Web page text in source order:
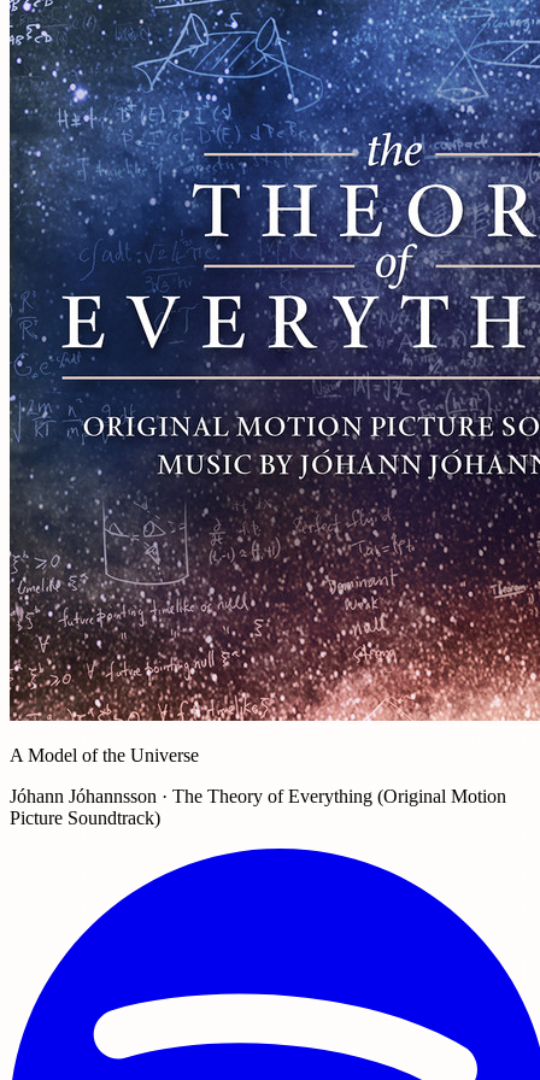
A Model of the Universe
Jóhann Jóhannsson · The Theory of Everything (Original Motion
Picture Soundtrack)